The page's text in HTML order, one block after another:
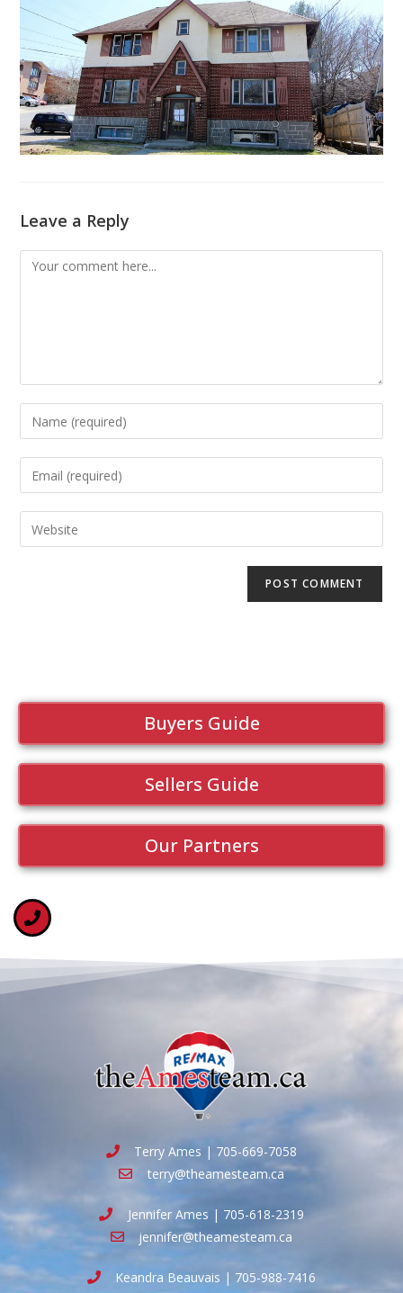
Leave a Reply
Buyers Guide
Sellers Guide
Our Partners
Terry Ames | 705-669-7058
terry@theamesteam.ca
Jennifer Ames | 705-618-2319
jennifer@theamesteam.ca
Keandra Beauvais | 705-988-7416